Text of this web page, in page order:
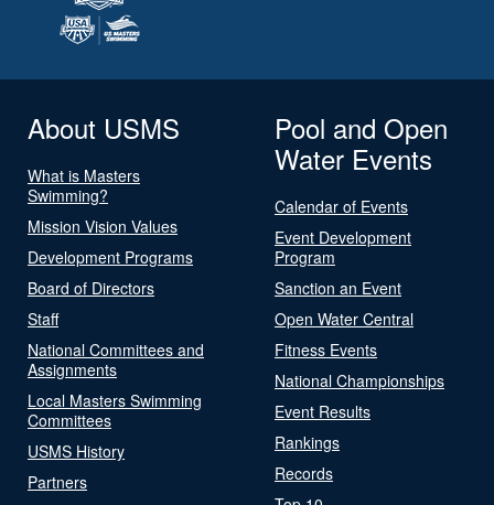
About USMS
What is Masters
Swimming?
Mission Vision Values
Development Programs
Board of Directors
Staff
National Committees and
Assignments
Local Masters Swimming
Committees
USMS History
Partners
Pool and Open
Water Events
Calendar of Events
Event Development
Program
Sanction an Event
Open Water Central
Fitness Events
National Championships
Event Results
Rankings
Records